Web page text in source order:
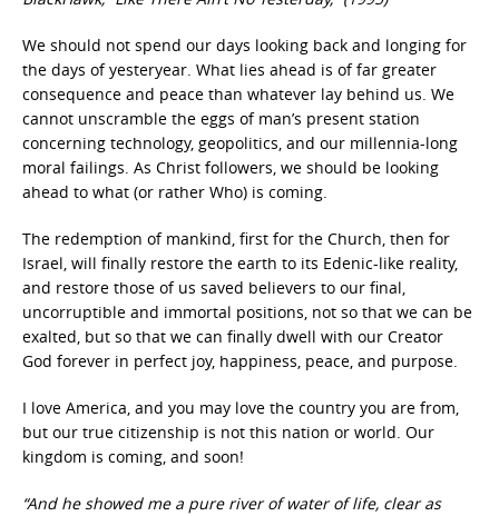
We should not spend our days looking back and longing for
the days of yesteryear. What lies ahead is of far greater
consequence and peace than whatever lay behind us. We
cannot unscramble the eggs of man’s present station
concerning technology, geopolitics, and our millennia-long
moral failings. As Christ followers, we should be looking
ahead to what (or rather Who) is coming.
The redemption of mankind, first for the Church, then for
Israel, will finally restore the earth to its Edenic-like reality,
and restore those of us saved believers to our final,
uncorruptible and immortal positions, not so that we can be
exalted, but so that we can finally dwell with our Creator
God forever in perfect joy, happiness, peace, and purpose.
I love America, and you may love the country you are from,
but our true citizenship is not this nation or world. Our
kingdom is coming, and soon!
“And he showed me a pure river of water of life, clear as